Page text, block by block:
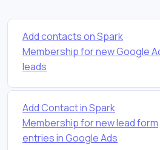
Add contacts on Spark
Membership for new Google
leads
Add Contact in Spark
Membership for new lead form
entries in Google Ads